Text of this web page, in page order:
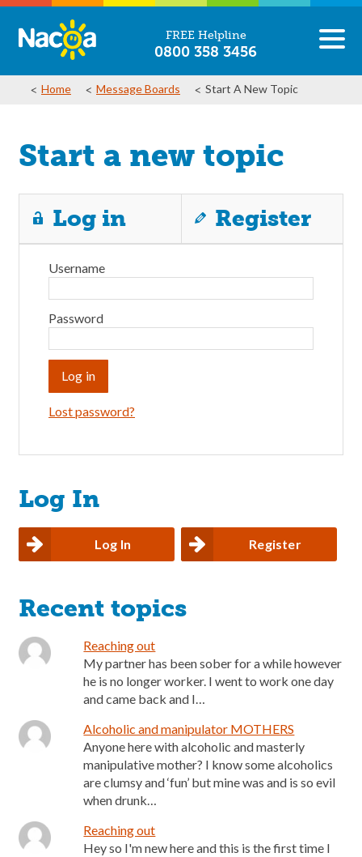
FREE Helpline
0800 358 3456
Home Message Boards Start A New Topic
Start a new topic
Log in Register
Username
Password
Lost password?
Log In
Log In Register
Recent topics
Reaching out
My partner has been sober for a while however
he is no longer worker. I went to work one day
and came back and I…
Alcoholic and manipulator MOTHERS
Anyone here with alcoholic and masterly
manipulative mother? I know some alcoholics
are clumsy and ‘fun’ but mine was and is so evil
when drunk…
Reaching out
Hey so I'm new here and this is the first time I